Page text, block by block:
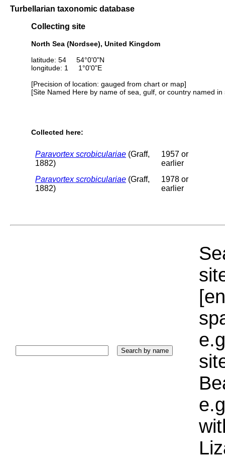
Turbellarian taxonomic database
Collecting site
North Sea (Nordsee), United Kingdom
latitude: 54 54°0'0"N
longitude: 1 1°0'0"E
[Precision of location: gauged from chart or map]
[Site Named Here by name of sea, gulf, or country named
Collected here:
Paravortex scrobiculariae (Graff,
1882)
1957 or
earlier
Paravortex scrobiculariae (Graff,
1882)
1978 or
earlier